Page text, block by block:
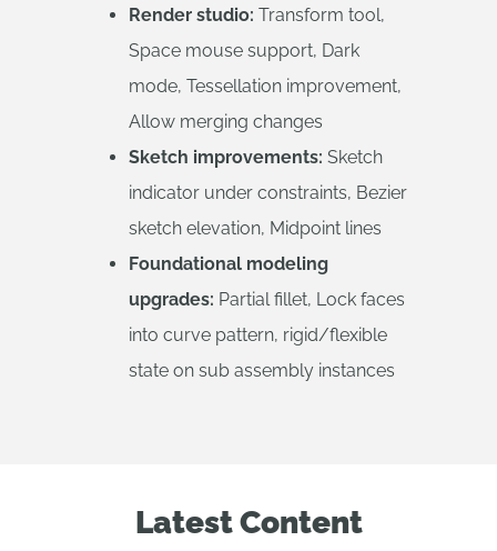
Render studio: Transform tool,
Space mouse support, Dark
mode, Tessellation improvement,
Allow merging changes
Sketch improvements: Sketch
indicator under constraints, Bezier
sketch elevation, Midpoint lines
Foundational modeling
upgrades: Partial fillet, Lock faces
into curve pattern, rigid/flexible
state on sub assembly instances
Latest Content